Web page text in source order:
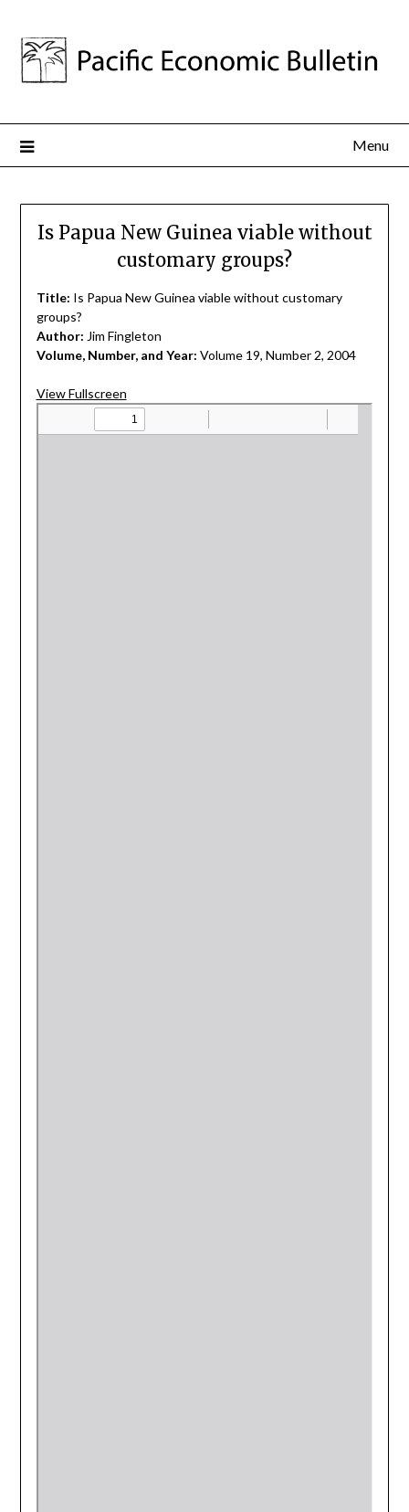
Menu
Is Papua New Guinea viable without
customary groups?
Title: Is Papua New Guinea viable without customary
groups?
Author: Jim Fingleton
Volume, Number, and Year: Volume 19, Number 2, 2004
View Fullscreen